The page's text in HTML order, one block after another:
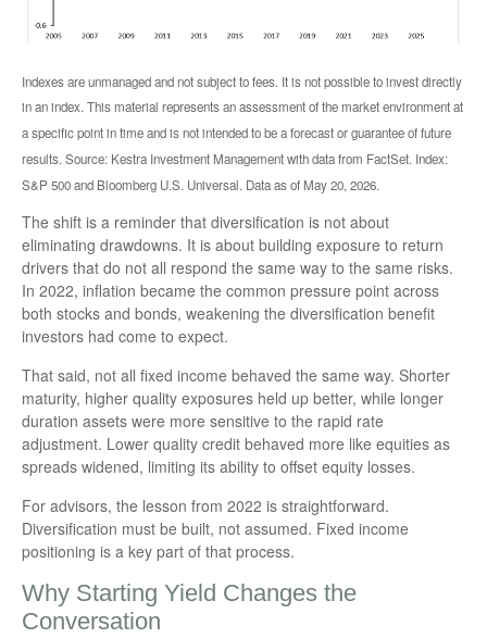
Indexes are unmanaged and not subject to fees. It is not possible to invest directly
in an index. This material represents an assessment of the market environment at
a specific point in time and is not intended to be a forecast or guarantee of future
results. Source: Kestra Investment Management with data from FactSet. Index:
S&P 500 and Bloomberg U.S. Universal. Data as of May 20, 2026.
The shift is a reminder that diversification is not about
eliminating drawdowns. It is about building exposure to return
drivers that do not all respond the same way to the same risks.
In 2022, inflation became the common pressure point across
both stocks and bonds, weakening the diversification benefit
investors had come to expect.
That said, not all fixed income behaved the same way. Shorter
maturity, higher quality exposures held up better, while longer
duration assets were more sensitive to the rapid rate
adjustment. Lower quality credit behaved more like equities as
spreads widened, limiting its ability to offset equity losses.
For advisors, the lesson from 2022 is straightforward.
Diversification must be built, not assumed. Fixed income
positioning is a key part of that process.
Why Starting Yield Changes the
Conversation